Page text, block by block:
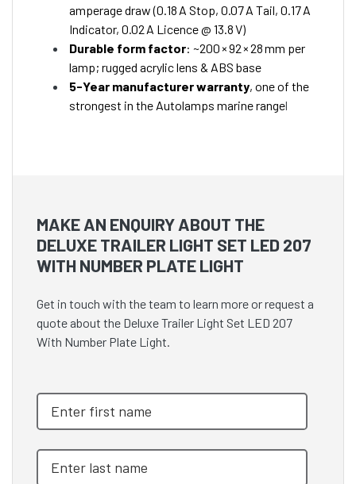
amperage draw (0.18 A Stop, 0.07 A Tail, 0.17 A
Indicator, 0.02 A Licence @ 13.8 V)
Durable form factor: ~200 × 92 × 28 mm per
lamp; rugged acrylic lens & ABS base
5-Year manufacturer warranty, one of the
strongest in the Autolamps marine rangel
MAKE AN ENQUIRY ABOUT THE
DELUXE TRAILER LIGHT SET LED 207
WITH NUMBER PLATE LIGHT
Get in touch with the team to learn more or request a
quote about the Deluxe Trailer Light Set LED 207
With Number Plate Light.